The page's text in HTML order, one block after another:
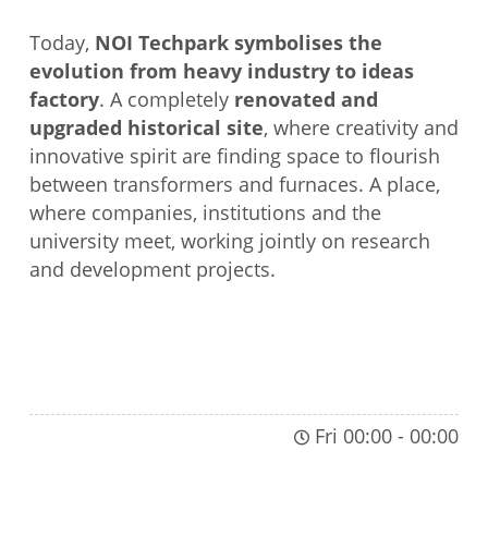
Today, NOI Techpark symbolises the
evolution from heavy industry to ideas
factory. A completely renovated and
upgraded historical site, where creativity and
innovative spirit are finding space to flourish
between transformers and furnaces. A place,
where companies, institutions and the
university meet, working jointly on research
and development projects.
Fri 00:00 - 00:00